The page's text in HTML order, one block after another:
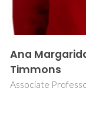
Ana
Timmons
Associate